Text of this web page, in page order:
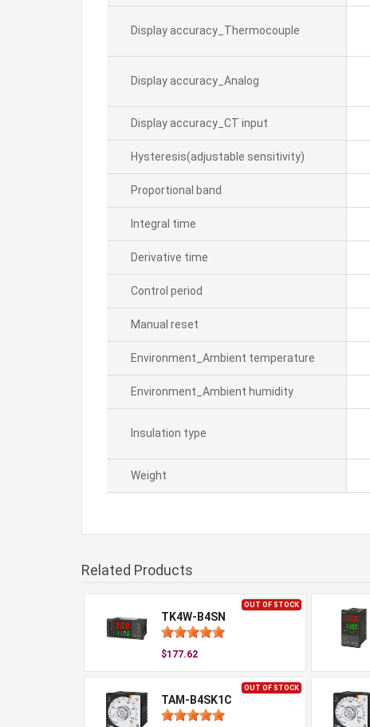
Display accuracy_Thermocouple
Display accuracy_Analog
Display accuracy_CT input
Hysteresis(adjustable sensitivity)
Proportional band
Integral time
Derivative time
Control period
Manual reset
Environment_Ambient temperature
Environment_Ambient humidity
Insulation type
Weight
Related Products
OUT OF STOCK
TK4W-B4SN
$177.62
OUT OF STOCK
TAM-B4SK1C